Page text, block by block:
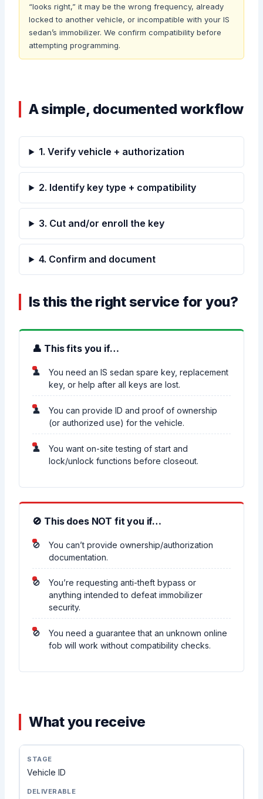
“looks right,” it may be the wrong frequency, already
locked to another vehicle, or incompatible with your IS
sedan’s immobilizer. We confirm compatibility before
attempting programming.
A simple, documented workflow
1. Verify vehicle + authorization
2. Identify key type + compatibility
3. Cut and/or enroll the key
4. Confirm and document
Is this the right service for you?
👤 This fits you if…
You need an IS sedan spare key, replacement
key, or help after all keys are lost.
You can provide ID and proof of ownership
(or authorized use) for the vehicle.
You want on-site testing of start and
lock/unlock functions before closeout.
🚫 This does NOT fit you if…
You can’t provide ownership/authorization
documentation.
You’re requesting anti-theft bypass or
anything intended to defeat immobilizer
security.
You need a guarantee that an unknown online
fob will work without compatibility checks.
What you receive
Vehicle ID